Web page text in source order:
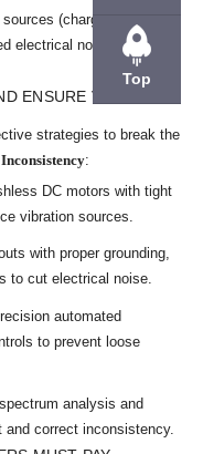
(chargers,
electrical noise into the
ENSURE VIBRATION
strategies to break the
:
DC motors with tight
vibration sources.
with proper grounding,
to cut electrical noise.
automated
to prevent loose
analysis and
and correct inconsistency.
Top